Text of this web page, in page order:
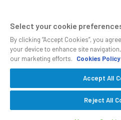
© 2010 - 2026 SS&C Black
, A Division
Safe Harbor
Select your cookie
By clicking “Accept Cookies”, you
your device to enhance site
our marketing efforts.
Cookies Policy
Accept All
Reject All